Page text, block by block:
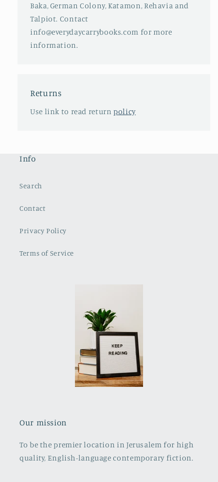
Baka, German Colony, Katamon, Rehavia and
Talpiot. Contact
info@everydaycarrybooks.com for more
information.
Returns
Use link to read returnpolicy
Info
Search
Contact
Privacy Policy
Terms of Service
Our mission
To be the premier location in Jerusalem for high
quality, English-language contemporary fiction.